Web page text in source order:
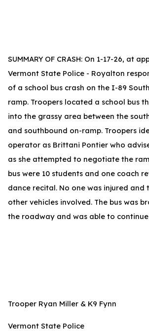
SUMMARY OF CRASH: On 1-17-26, at
Vermont State Police - Royalton
of a school bus crash on the I-89
ramp. Troopers located a school bus
into the grassy area between the
and southbound on-ramp. Troopers
operator as Brittani Pontier who
as she attempted to negotiate the
bus were 10 students and one coach
dance recital. No one was injured and
other vehicles involved. The bus was
the roadway and was able to
Trooper Ryan Miller & K9 Fynn
Vermont State Police